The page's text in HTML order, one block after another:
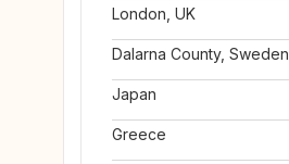
London, UK
Dalarna County, Sweden
Japan
Greece